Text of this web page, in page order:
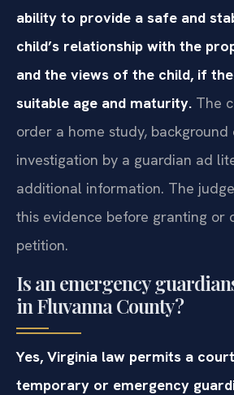
ability to provide a safe and
child’s relationship with the
and the views of the child, if
suitable age and maturity. The
order a home study, background
investigation by a guardian ad
additional information. The
this evidence before granting or
petition.
Is an emergency
in Fluvanna County?
Yes, Virginia law permits a
temporary or emergency